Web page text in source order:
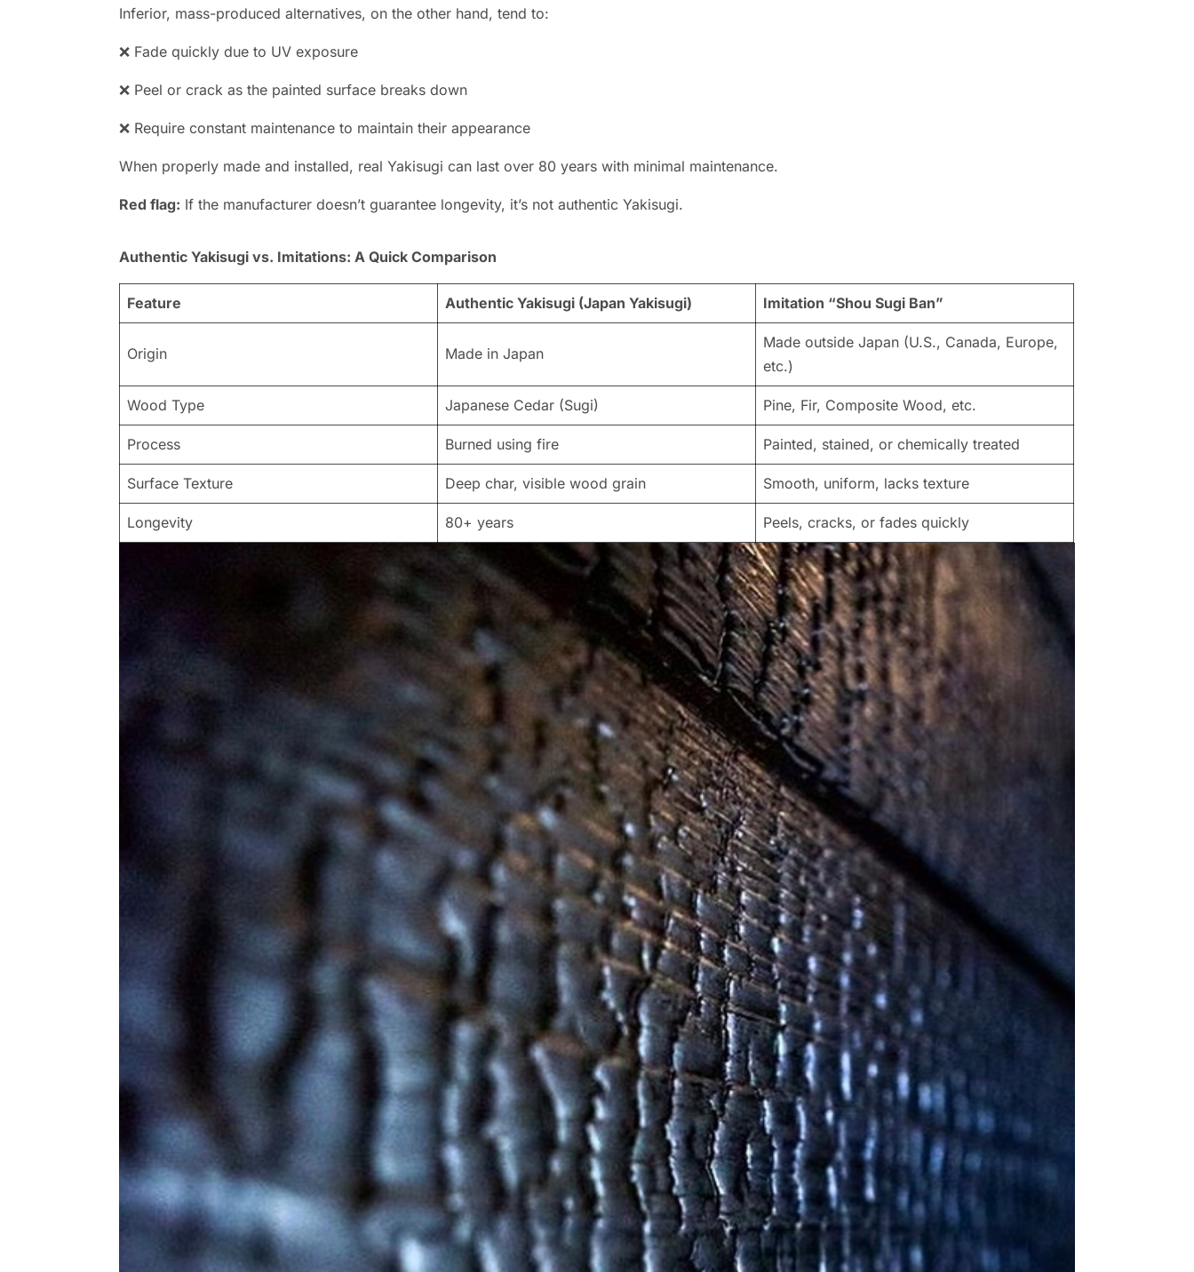
Inferior, mass-produced alternatives, on the other hand, tend to:
❌ Fade quickly due to UV exposure
❌ Peel or crack as the painted surface breaks down
❌ Require constant maintenance to maintain their appearance
When properly made and installed, real Yakisugi can last over 80 years with minimal maintenance.
Red flag: If the manufacturer doesn’t guarantee longevity, it’s not authentic Yakisugi.
Authentic Yakisugi vs. Imitations: A Quick Comparison
Feature Authentic Yakisugi (Japan Yakisugi) Imitation “Shou Sugi Ban”
Origin Made in Japan
Made outside Japan (U.S., Canada, Europe,
etc.)
Wood Type Japanese Cedar (Sugi) Pine, Fir, Composite Wood, etc.
Process Burned using fire Painted, stained, or chemically treated
Surface Texture Deep char, visible wood grain Smooth, uniform, lacks texture
Longevity 80+ years Peels, cracks, or fades quickly